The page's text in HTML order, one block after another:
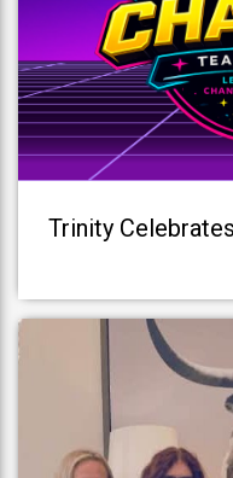
Trinity